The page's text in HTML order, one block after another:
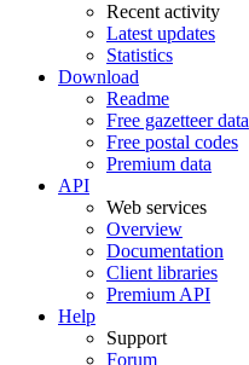
Recent activity
Latest updates
Statistics
Download
Readme
Free gazetteer data
Free postal codes
Premium data
API
Web services
Overview
Documentation
Client libraries
Premium API
Help
Support
Forum